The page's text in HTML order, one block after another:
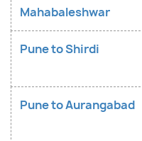
Mahabaleshwar
Pune to Shirdi
Pune to Aurangabad